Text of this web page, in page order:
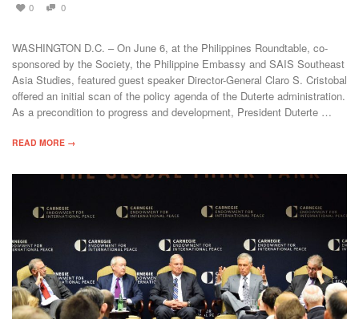
0 0
WASHINGTON D.C. – On June 6, at the Philippines Roundtable, co-
sponsored by the Society, the Philippine Embassy and SAIS Southeast
Asia Studies, featured guest speaker Director-General Claro S. Cristobal
offered an initial scan of the policy agenda of the Duterte administration.
As a precondition to progress and development, President Duterte …
READ MORE →